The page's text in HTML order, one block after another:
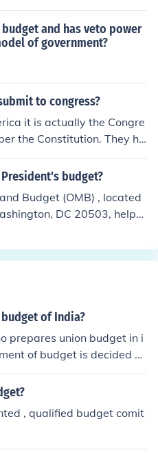
submitted back to the
or to be vetoed.
and has veto power
of government?
to congress?
it is actually the Congre
the Constitution. They ha
that put's the informati
responsible for creating th
budget?
Budget (OMB) , located
DC 20503, helps
(OMB) (Congress may
to the budget fro
of India?
prepares union budget in i
of budget is decided b
, qualified budget comit